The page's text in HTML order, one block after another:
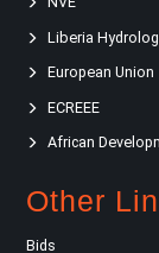
Liberia
European Union
ECREEE
African
Other
Bids